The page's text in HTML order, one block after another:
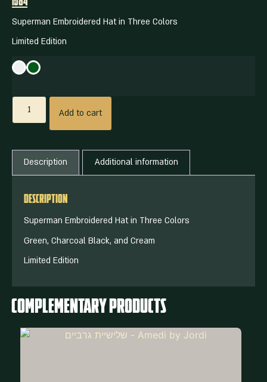
Superman Embroidered Hat in Three Colors
Limited Edition
Add to cart
Description Additional information
Description
Superman Embroidered Hat in Three Colors
Green, Charcoal Black, and Cream
Limited Edition
Complementary Products